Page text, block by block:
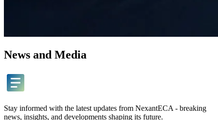
News and Media
Stay informed with the latest updates from NexantECA - breaking
news, insights, and developments shaping its future.